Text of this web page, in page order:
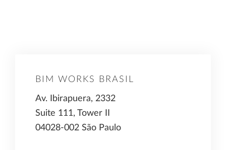
BIM WORKS BRASIL
Av. Ibirapuera, 2332
Suite 111, Tower II
04028-002 São Paulo